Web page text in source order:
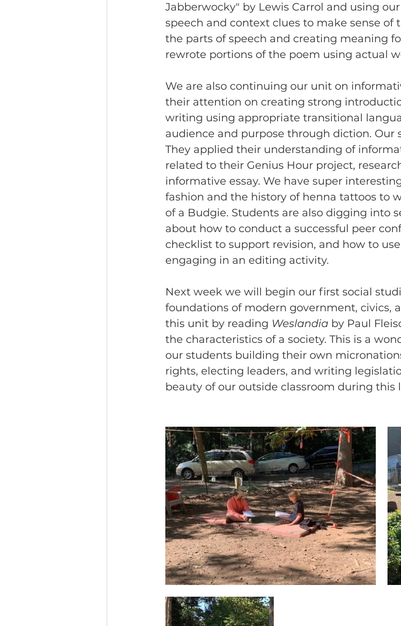
Jabberwocky" by Lewis Carrol and using
speech and context clues to make sense
the parts of speech and creating meaning
rewrote portions of the poem using actual
We are also continuing our unit on
their attention on creating strong
writing using appropriate transitional
audience and purpose through diction.
They applied their understanding of
related to their Genius Hour project,
informative essay. We have super
fashion and the history of henna tattoos to
of a Budgie. Students are also digging into
about how to conduct a successful peer
checklist to support revision, and how to
engaging in an editing activity.
Next week we will begin our first social
foundations of modern government, civics,
this unit by reading Weslandia by Paul
the characteristics of a society. This is a
our students building their own
rights, electing leaders, and writing
beauty of our outside classroom during this